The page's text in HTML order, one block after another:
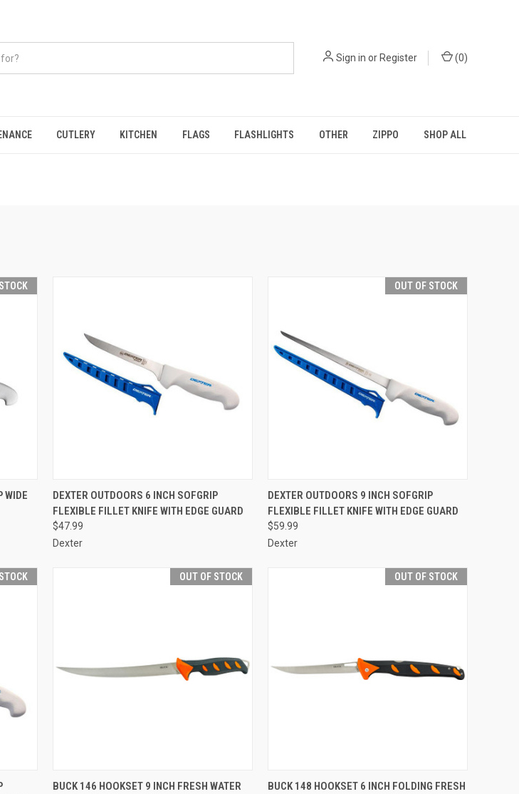
Sign in or Register (0)
CUTLERY KITCHEN FLAGS FLASHLIGHTS OTHER ZIPPO SHOP ALL
WIDE
QUICK VIEW ADD TO CART
Compare
DEXTER OUTDOORS 6 INCH SOFGRIP
FLEXIBLE FILLET KNIFE WITH EDGE GUARD
$47.99
Dexter
OUT OF STOCK
QUICK VIEW OUT OF STOCK
Compare
DEXTER OUTDOORS 9 INCH SOFGRIP
FLEXIBLE FILLET KNIFE WITH EDGE GUARD
$59.99
Dexter
OUT OF STOCK
QUICK VIEW OUT OF STOCK
BUCK 146 HOOKSET 9 INCH FRESH WATER
OUT OF STOCK
QUICK VIEW OUT OF STOCK
BUCK 148 HOOKSET 6 INCH FOLDING FRESH